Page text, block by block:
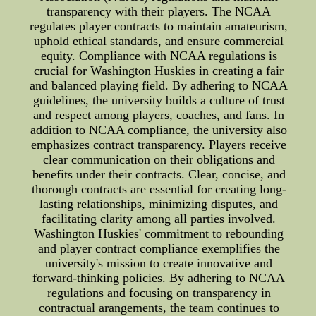
transparency with their players. The NCAA
regulates player contracts to maintain amateurism,
uphold ethical standards, and ensure commercial
equity. Compliance with NCAA regulations is
crucial for Washington Huskies in creating a fair
and balanced playing field. By adhering to NCAA
guidelines, the university builds a culture of trust
and respect among players, coaches, and fans. In
addition to NCAA compliance, the university also
emphasizes contract transparency. Players receive
clear communication on their obligations and
benefits under their contracts. Clear, concise, and
thorough contracts are essential for creating long-
lasting relationships, minimizing disputes, and
facilitating clarity among all parties involved.
Washington Huskies' commitment to rebounding
and player contract compliance exemplifies the
university's mission to create innovative and
forward-thinking policies. By adhering to NCAA
regulations and focusing on transparency in
contractual arangements, the team continues to